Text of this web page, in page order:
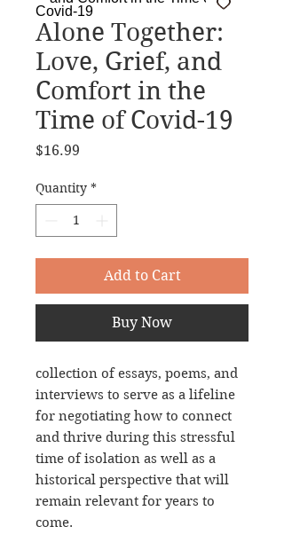
Alone Together:
Love, Grief, and
Comfort in the
Time of Covid-19
$16.99
Quantity *
Add to Cart
Buy Now
collection of essays, poems, and
interviews to serve as a lifeline
for negotiating how to connect
and thrive during this stressful
time of isolation as well as a
historical perspective that will
remain relevant for years to
come.